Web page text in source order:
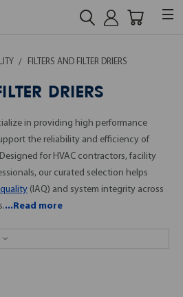
FILTERS AND FILTER DRIERS
DRIERS
in providing high performance
the reliability and efficiency of
for HVAC contractors, facility
our curated selection helps
(IAQ) and system integrity across
...Read more